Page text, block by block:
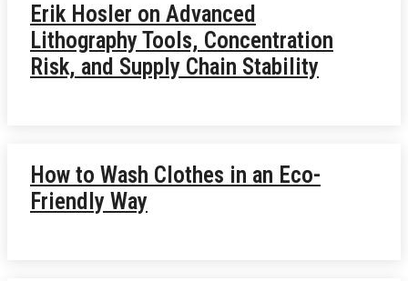
Erik Hosler on Advanced
Lithography Tools, Concentration
Risk, and Supply Chain Stability
How to Wash Clothes in an Eco-
Friendly Way